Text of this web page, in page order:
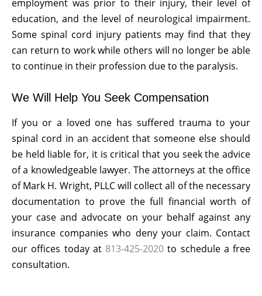
employment was prior to their injury, their level of
education, and the level of neurological impairment.
Some spinal cord injury patients may find that they
can return to work while others will no longer be able
to continue in their profession due to the paralysis.
We Will Help You Seek Compensation
If you or a loved one has suffered trauma to your
spinal cord in an accident that someone else should
be held liable for, it is critical that you seek the advice
of a knowledgeable lawyer. The attorneys at the office
of Mark H. Wright, PLLC will collect all of the necessary
documentation to prove the full financial worth of
your case and advocate on your behalf against any
insurance companies who deny your claim. Contact
our offices today at 813-425-2020 to schedule a free
consultation.